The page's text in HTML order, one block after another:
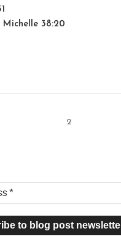
Michelle 38:20
2